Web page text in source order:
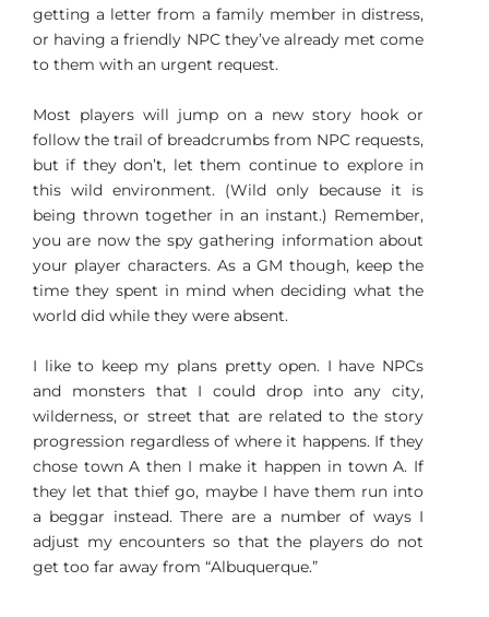
getting a letter from a family member in distress,
or having a friendly NPC they’ve already met come
to them with an urgent request.
Most players will jump on a new story hook or
follow the trail of breadcrumbs from NPC requests,
but if they don’t, let them continue to explore in
this wild environment. (Wild only because it is
being thrown together in an instant.) Remember,
you are now the spy gathering information about
your player characters. As a GM though, keep the
time they spent in mind when deciding what the
world did while they were absent.
I like to keep my plans pretty open. I have NPCs
and monsters that I could drop into any city,
wilderness, or street that are related to the story
progression regardless of where it happens. If they
chose town A then I make it happen in town A. If
they let that thief go, maybe I have them run into
a beggar instead. There are a number of ways I
adjust my encounters so that the players do not
get too far away from “Albuquerque.”